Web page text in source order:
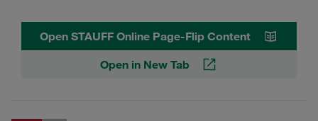
Open STAUFF Online Page-Flip Content
Open in New Tab